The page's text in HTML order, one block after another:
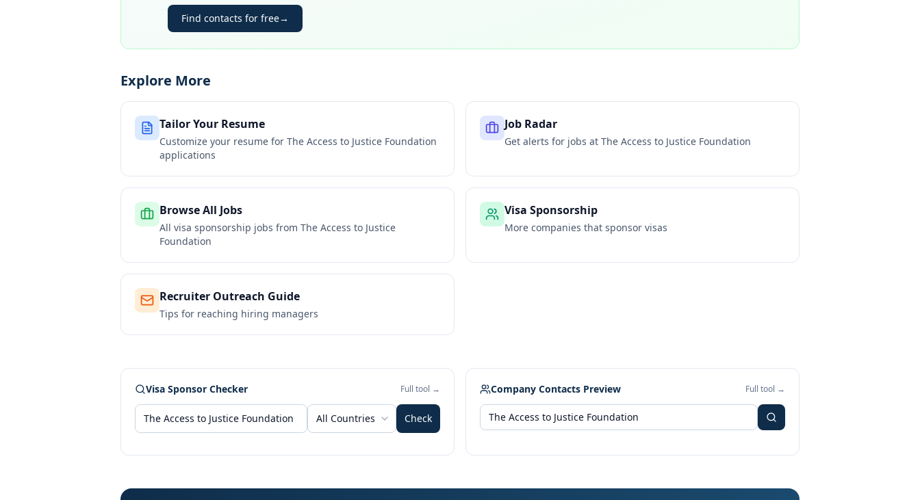
Find contacts for free→
Explore More
Tailor Your Resume
Customize your resume for The Access to Justice Foundation
applications
Job Radar
Get alerts for jobs at The Access to Justice Foundation
Browse All Jobs
All visa sponsorship jobs from The Access to Justice
Foundation
Visa Sponsorship
More companies that sponsor visas
Recruiter Outreach Guide
Tips for reaching hiring managers
Visa Sponsor Checker Full tool →
All Countries Check
Company Contacts Preview Full tool →